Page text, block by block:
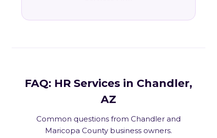
FAQ: HR Services in Chandler,
AZ
Common questions from Chandler and
Maricopa County business owners.